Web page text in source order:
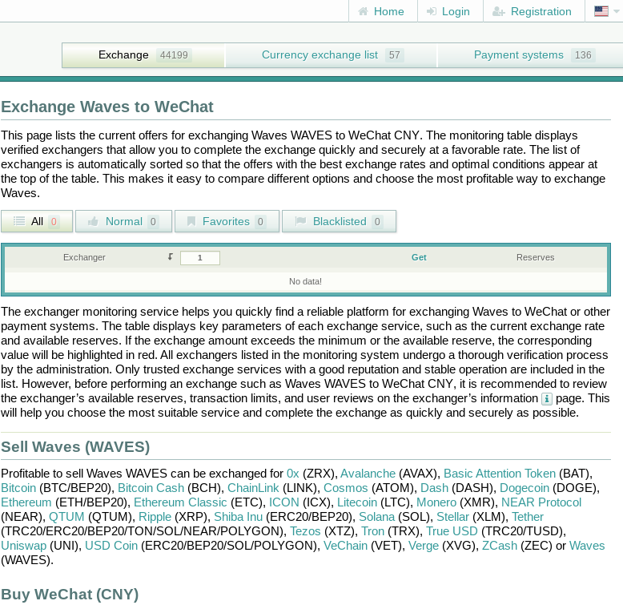
Home Login Registration
Exchange 44199 Currency exchange list 57 Payment systems 136
Exchange Wavesto WeChat
This page lists the current offers for exchanging Waves WAVESto WeChat CNY. The monitoring table displays
verified exchangers that allow you to complete the exchange quickly and securely at a favorable rate. The list of
exchangers is automatically sorted so that the offers with the best exchange rates and optimal conditions appear at
the top of the table. This makes it easy to compare different options and choose the most profitable way to exchange
Waves.
All 0 Normal 0 Favorites 0 Blacklisted 0
Exchanger Get Reserves
No data!
The exchanger monitoring service helps you quickly find a reliable platform for exchanging Waves to WeChator other
payment systems. The table displays key parameters of each exchange service, such as the current exchange rate
and available reserves. If the exchange amount exceeds the minimum or the available reserve, the corresponding
value will be highlighted in red. All exchangers listed in the monitoring system undergo a thorough verification process
by the administration. Only trusted exchange services with a good reputation and stable operation are included in the
list. However, before performing an exchange such as Waves WAVESto WeChat CNY, it is recommended to review
the exchanger’s available reserves, transaction limits, and user reviews on the exchanger’s information
page. This
will help you choose the most suitable service and complete the exchange as quickly and securely as possible.
Sell Waves (WAVES)
Profitable to sell Waves WAVEScan be exchanged for 0x (ZRX), Avalanche(AVAX), Basic Attention Token(BAT),
Bitcoin(BTC/BEP20), Bitcoin Cash(BCH), ChainLink (LINK), Cosmos (ATOM), Dash(DASH), Dogecoin(DOGE),
Ethereum (ETH/BEP20), Ethereum Classic (ETC), ICON (ICX), Litecoin(LTC), Monero(XMR), NEAR Protocol
(NEAR), QTUM (QTUM), Ripple(XRP), Shiba Inu(ERC20/BEP20), Solana(SOL), Stellar(XLM), Tether
(TRC20/ERC20/BEP20/TON/SOL/NEAR/POLYGON), Tezos (XTZ), Tron(TRX), True USD (TRC20/TUSD),
Uniswap(UNI), USD Coin(ERC20/BEP20/SOL/POLYGON), VeChain(VET), Verge(XVG), ZCash(ZEC) or Waves
(WAVES).
Buy WeChat (CNY)